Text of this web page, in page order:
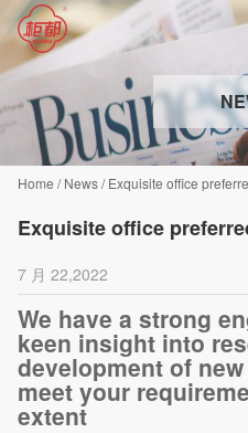
Home /News/Exquisite office
Exquisite office
7 月 22,2022
We have a strong
keen insight into
development of
meet your
extent